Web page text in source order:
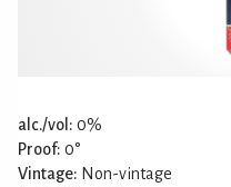
alc./vol: 0%
Proof: 0°
Vintage: Non-vintage